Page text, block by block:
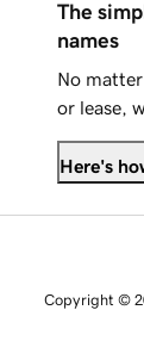
The
names
No
or lease,
Here's
Copyright ©